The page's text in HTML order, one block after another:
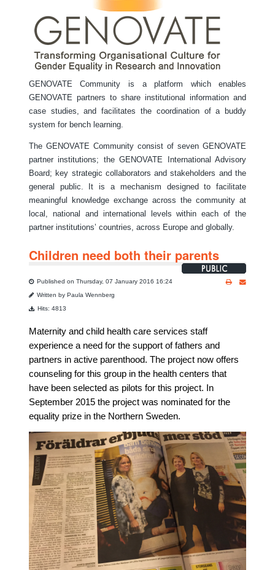
GENOVATE Community is a platform which enables
GENOVATE partners to share institutional information and
case studies, and facilitates the coordination of a buddy
system for bench learning.
The GENOVATE Community consist of seven GENOVATE
partner institutions; the GENOVATE International Advisory
Board; key strategic collaborators and stakeholders and the
general public. It is a mechanism designed to facilitate
meaningful knowledge exchange across the community at
local, national and international levels within each of the
partner institutions’ countries, across Europe and globally.
Children need both their parents
Published on Thursday, 07 January 2016 16:24
Written by Paula Wennberg
Hits: 4813
Maternity and child health care services staff
experience a need for the support of fathers and
partners in active parenthood. The projectnow offers
counseling for this group in the health centers that
have been selected as pilots for this project.
In
September 2015 the project was nominated for the
equality prize in the Northern Sweden.